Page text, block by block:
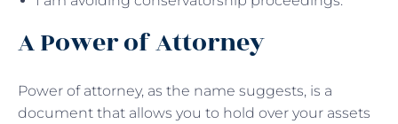
A Power of Attorney
Power of attorney, as the name suggests, is a
document that allows you to hold over your assets